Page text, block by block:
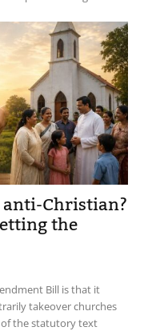
Christian?
the
Bill is that it
takeover churches
the statutory text